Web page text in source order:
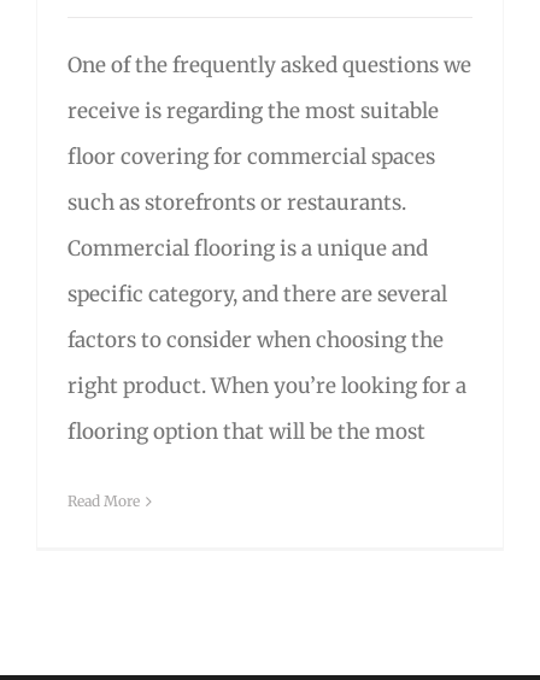
One of the frequently asked questions we
receive is regarding the most suitable
floor covering for commercial spaces
such as storefronts or restaurants.
Commercial flooring is a unique and
specific category, and there are several
factors to consider when choosing the
right product. When you’re looking for a
flooring option that will be the most
Read More